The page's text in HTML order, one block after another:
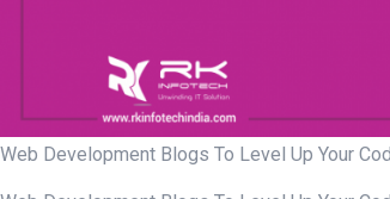
Web Development Blogs To Level Up Your